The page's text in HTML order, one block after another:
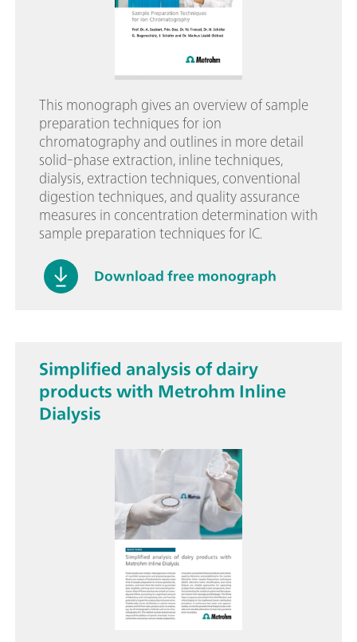
This monograph gives an overview of sample
preparation techniques for ion
chromatography and outlines in more detail
solid-phase extraction, inline techniques,
dialysis, extraction techniques, conventional
digestion techniques, and quality assurance
measures in concentration determination with
sample preparation techniques for IC.
Download free monograph
Simplified analysis of dairy
products with Metrohm Inline
Dialysis